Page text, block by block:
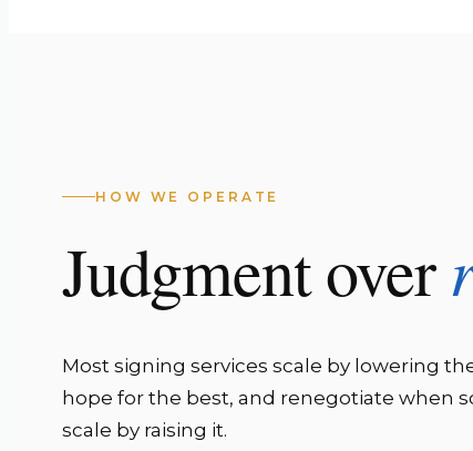
HOW WE OPERATE
Judgment over
Most signing services scale by lowering
hope for the best, and renegotiate when
scale by raising it.